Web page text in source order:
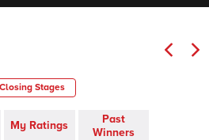
Closing Stages
My Ratings
Past
Winners